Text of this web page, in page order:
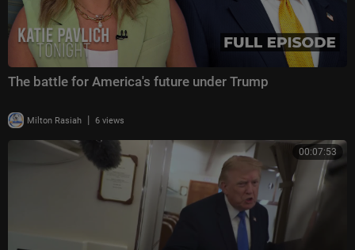
The battle for America's future under Trump
Milton Rasiah | 6 views
00:07:53